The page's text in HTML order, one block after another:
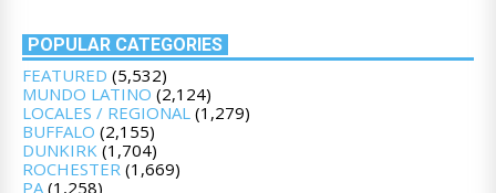
POPULAR CATEGORIES
FEATURED (5,532)
MUNDO LATINO (2,124)
LOCALES / REGIONAL (1,279)
BUFFALO (2,155)
DUNKIRK (1,704)
ROCHESTER (1,669)
PA (1,258)